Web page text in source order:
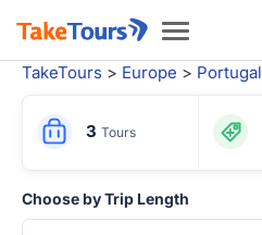
Toggle
navigation
TakeTours > Europe > Portugal
3 Tours
Choose by Trip Length